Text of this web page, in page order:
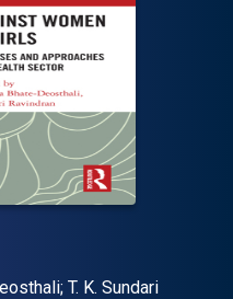
‎T. K. Sundari